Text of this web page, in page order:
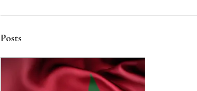
Posts